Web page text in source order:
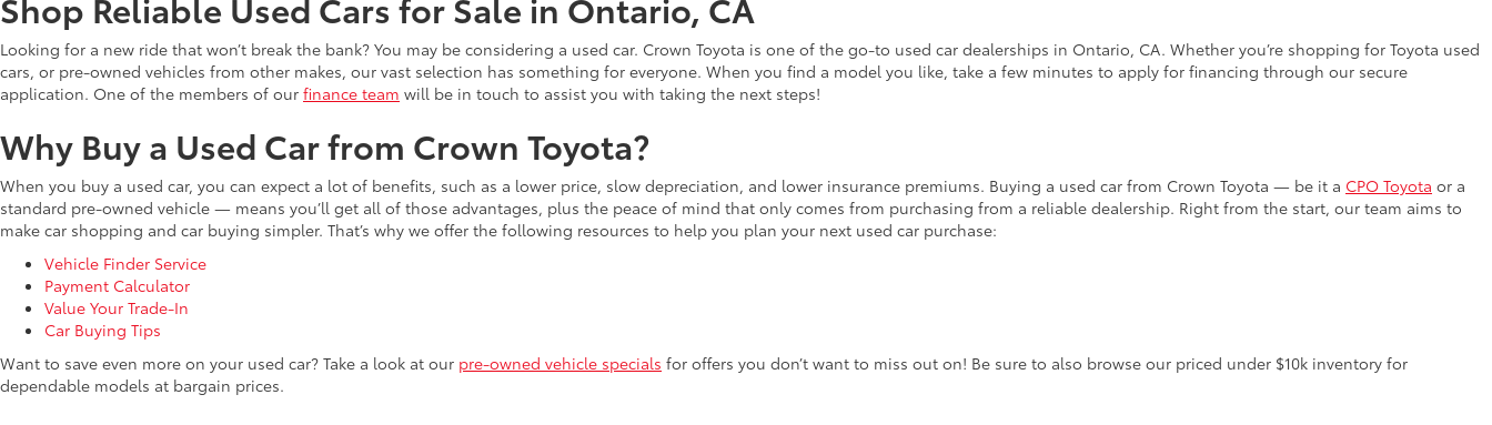
Looking for a new ride that won’t break the bank? You may be considering a used car. Crown Toyota is one of the go-to used car dealerships in Ontario, CA. Whether you’re shopping for Toyota used
cars, or pre-owned vehicles from other makes, our vast selection has something for everyone. When you find a model you like, take a few minutes to apply for financing through our secure
application. One of the members of our finance team will be in touch to assist you with taking the next steps!
Why Buy a Used Car from Crown Toyota?
When you buy a used car, you can expect a lot of benefits, such as a lower price, slow depreciation, and lower insurance premiums. Buying a used car from Crown Toyota — be it a CPO Toyota or a
standard pre-owned vehicle — means you’ll get all of those advantages, plus the peace of mind that only comes from purchasing from a reliable dealership. Right from the start, our team aims to
make car shopping and car buying simpler. That’s why we offer the following resources to help you plan your next used car purchase:
Vehicle Finder Service
Payment Calculator
Value Your Trade-In
Car Buying Tips
Want to save even more on your used car? Take a look at our pre-owned vehicle specials for offers you don’t want to miss out on! Be sure to also browse our priced under $10k inventory for
dependable models at bargain prices.